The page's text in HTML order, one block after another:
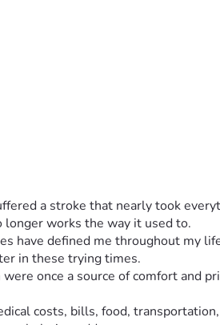
a stroke that nearly took
longer works the way it used to.
have defined me throughout my
in these trying times.
once a source of comfort and
costs, bills, food,